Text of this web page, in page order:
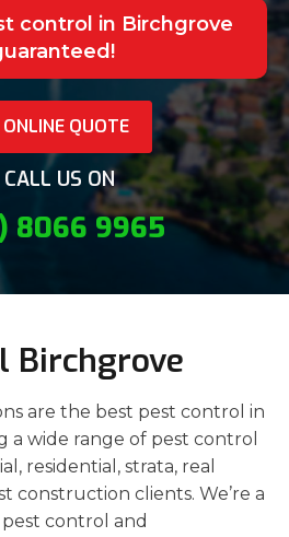
control in Birchgrove
ONLINE QUOTE
CALL US ON
8066 9965
Birchgrove
are the best pest control in
a wide range of pest control
residential, strata, real
construction clients. We’re a
control and